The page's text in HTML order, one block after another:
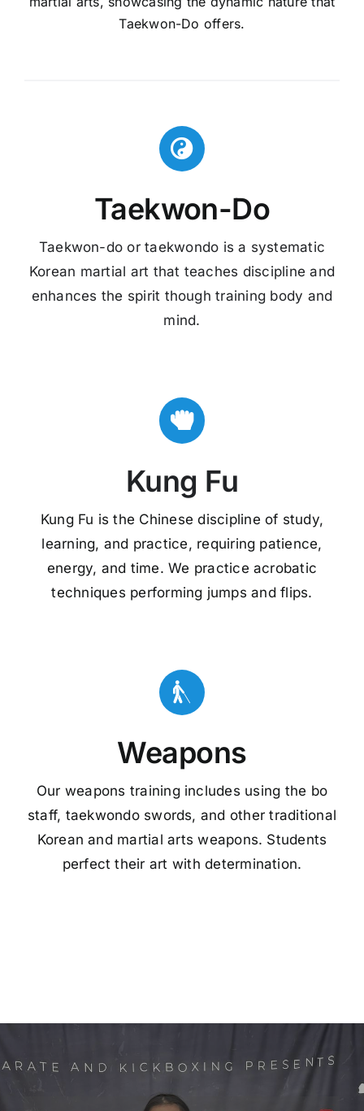
Taekwon-Do offers.
Taekwon-Do
Taekwon-do or taekwondo is a systematic
Korean martial art that teaches discipline and
enhances the spirit though training body and
mind.
Kung Fu
Kung Fu is the Chinese discipline of study,
learning, and practice, requiring patience,
energy, and time. We practice acrobatic
techniques performing jumps and flips.
Weapons
Our weapons training includes using the bo
staff, taekwondo swords, and other traditional
Korean and martial arts weapons. Students
perfect their art with determination.